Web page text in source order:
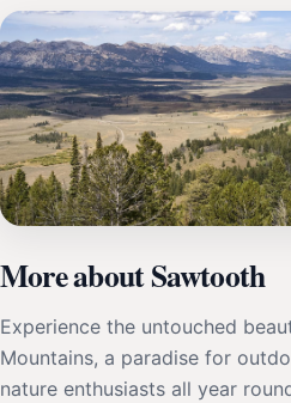
More about Sawtooth
Experience the untouched
Mountains, a paradise for
nature enthusiasts all year